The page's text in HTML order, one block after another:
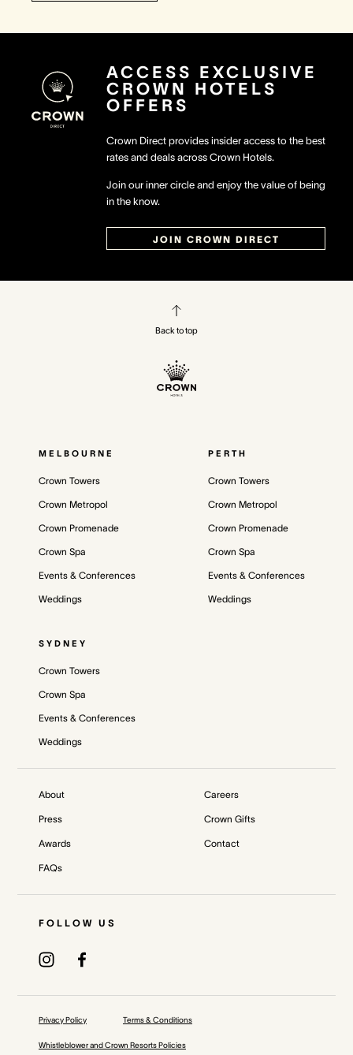
ACCESS EXCLUSIVE
CROWN HOTELS
OFFERS
Crown Direct provides insider access to the best
rates and deals across Crown Hotels.
Join our inner circle and enjoy the value of being
in the know.
JOIN CROWN DIRECT
Back to top
MELBOURNE
Crown Towers
Crown Metropol
Crown Promenade
Crown Spa
Events & Conferences
Weddings
PERTH
Crown Towers
Crown Metropol
Crown Promenade
Crown Spa
Events & Conferences
Weddings
SYDNEY
Crown Towers
Crown Spa
Events & Conferences
Weddings
About
Press
Awards
FAQs
Careers
Crown Gifts
Contact
FOLLOW US
Privacy Policy Terms & Conditions
Whistleblower and Crown Resorts Policies